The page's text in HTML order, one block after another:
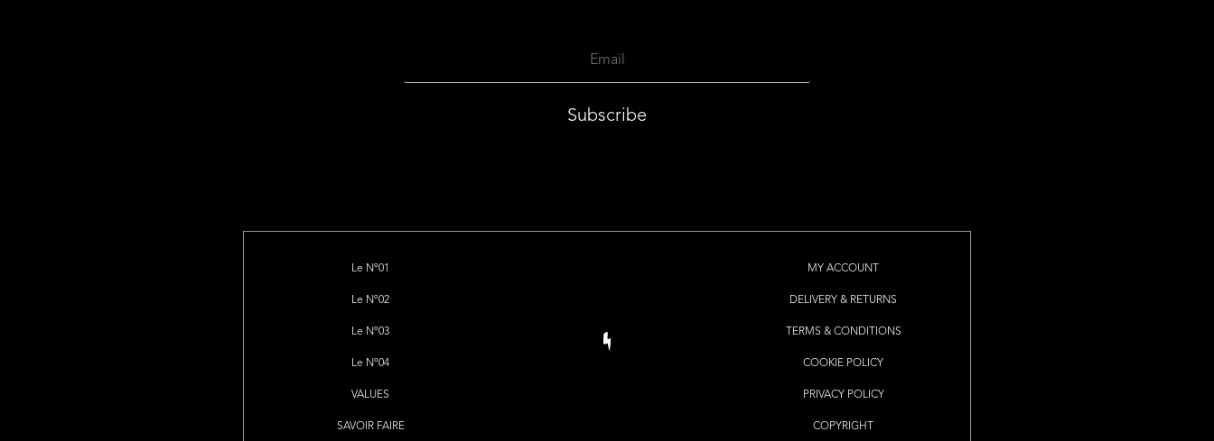
Subscribe
Le Nº01
Le Nº02
Le Nº03
Le Nº04
VALUES
SAVOIR FAIRE
MY ACCOUNT
DELIVERY & RETURNS
TERMS & CONDITIONS
COOKIE POLICY
PRIVACY POLICY
COPYRIGHT